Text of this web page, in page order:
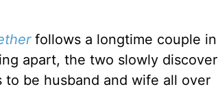
follows a longtime couple in
apart, the two slowly discover
to be husband and wife all over